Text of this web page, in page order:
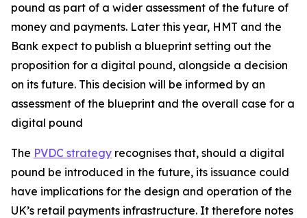
pound as part of a wider assessment of the future of
money and payments. Later this year, HMT and the
Bank expect to publish a blueprint setting out the
proposition for a digital pound, alongside a decision
on its future. This decision will be informed by an
assessment of the blueprint and the overall case for a
digital pound
The PVDC strategy recognises that, should a digital
pound be introduced in the future, its issuance could
have implications for the design and operation of the
UK’s retail payments infrastructure. It therefore notes